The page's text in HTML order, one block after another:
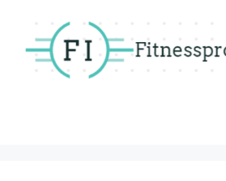
content